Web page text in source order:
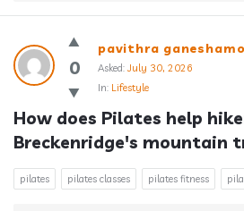
0
pavithra
Asked: July 30, 2026
In: Lifestyle
How does Pilates help
Breckenridge's mountain
pilates pilates classes pilates fitness